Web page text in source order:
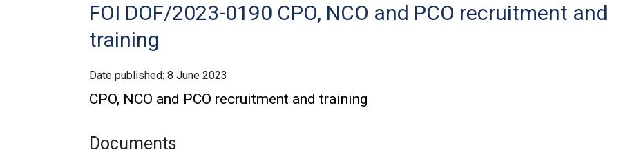
FOI DOF/2023-0190 CPO, NCO and PCO recruitment and
training
Date published: 8 June 2023
CPO, NCO and PCO recruitment and training
Documents